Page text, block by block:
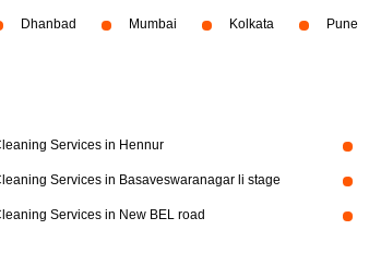
Dhanbad Mumbai Kolkata Pune
Services in Hennur
Services in Basaveswaranagar li stage
Services in New BEL road